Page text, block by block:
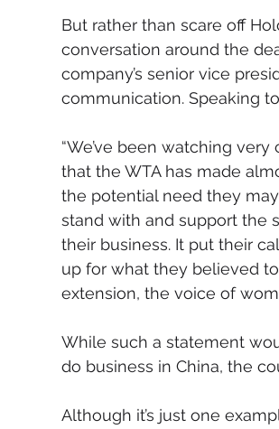
But rather than scare off
conversation around the
company’s senior vice
communication. Speaking to
“We’ve been watching
that the WTA has made
the potential need they
stand with and support the
their business. It put their
up for what they believed
extension, the voice of
While such a statement
do business in China, the
Although it’s just one